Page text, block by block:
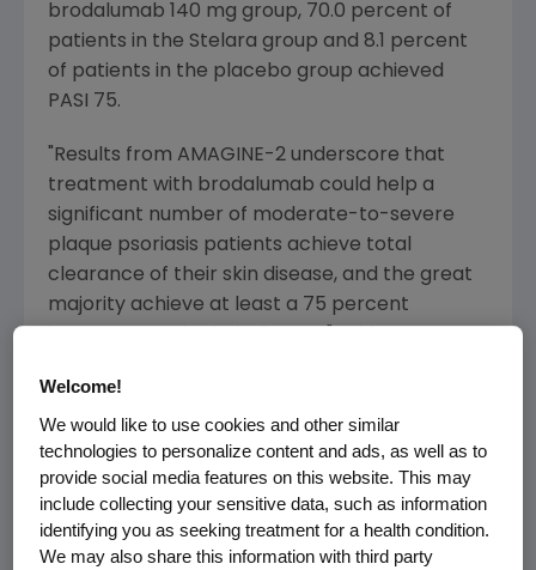
brodalumab 140 mg group, 70.0 percent of
patients in the Stelara group and 8.1 percent
of patients in the placebo group achieved
PASI 75.
"Results from AMAGINE-2 underscore that
treatment with brodalumab could help a
significant number of moderate-to-severe
plaque psoriasis patients achieve total
clearance of their skin disease, and the great
majority achieve at least a 75 percent
Research and Development at
"AMAGINE-2 is the third and final pivotal study
in our Phase 3 psoriasis program and the
robust data from these studies will form the
basis of our global filing plan. We look forward
to discussions with regulatory authorities."
Welcome!
We would like to use cookies and other similar
technologies to personalize content and ads, as well as to
provide social media features on this website. This may
include collecting your sensitive data, such as information
identifying you as seeking treatment for a health condition.
We may also share this information with third party